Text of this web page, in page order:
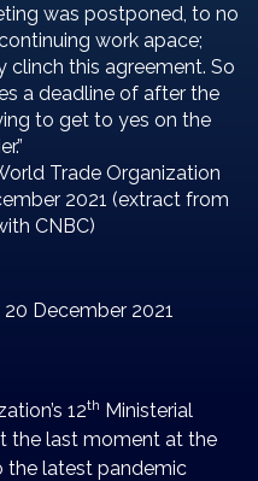
was postponed, to no
work apace;
clinch this agreement. So
a deadline of after the
to get to yes on the
Trade Organization
2021 (extract from
CNBC)
December 2021
12th Ministerial
the last moment at the
the latest pandemic